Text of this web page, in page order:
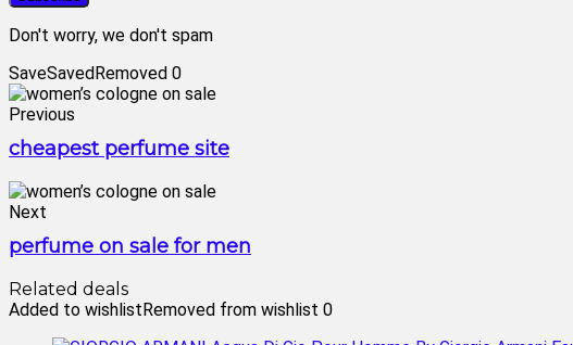
Don't worry, we don't spam
SaveSavedRemoved 0
Previous
cheapest perfume site
Next
perfume on sale for men
Related deals
Added to wishlistRemoved from wishlist 0